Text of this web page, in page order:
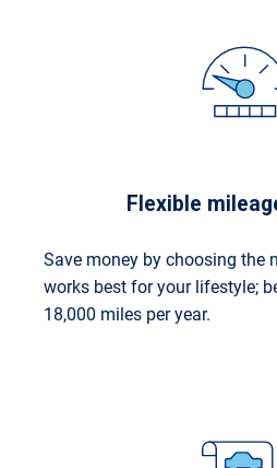
Flexible
Save money by choosing the
works best for your lifestyle;
18,000 miles per year.